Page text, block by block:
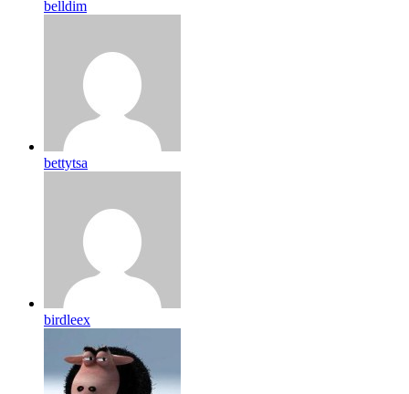
belldim
bettytsa
birdleex